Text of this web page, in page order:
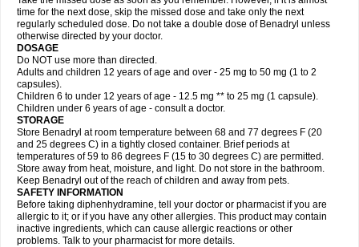
time for the next dose, skip the missed dose and take only the next
regularly scheduled dose. Do not take a double dose of Benadryl unless
otherwise directed by your doctor.
DOSAGE
Do NOT use more than directed.
Adults and children 12 years of age and over - 25 mg to 50 mg (1 to 2
capsules).
Children 6 to under 12 years of age - 12.5 mg ** to 25 mg (1 capsule).
Children under 6 years of age - consult a doctor.
STORAGE
Store Benadryl at room temperature between 68 and 77 degrees F (20
and 25 degrees C) in a tightly closed container. Brief periods at
temperatures of 59 to 86 degrees F (15 to 30 degrees C) are permitted.
Store away from heat, moisture, and light. Do not store in the bathroom.
Keep Benadryl out of the reach of children and away from pets.
SAFETY INFORMATION
Before taking diphenhydramine, tell your doctor or pharmacist if you are
allergic to it; or if you have any other allergies. This product may contain
inactive ingredients, which can cause allergic reactions or other
problems. Talk to your pharmacist for more details.